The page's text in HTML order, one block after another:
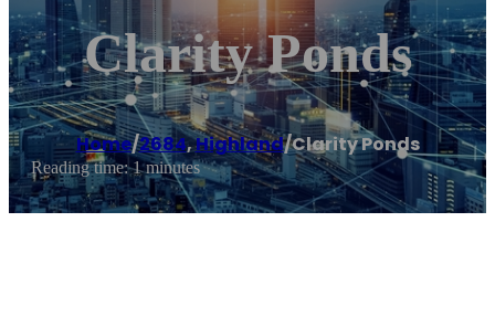
Clarity Ponds
Home/2684,Highland/Clarity Ponds
Reading time: 1 minutes